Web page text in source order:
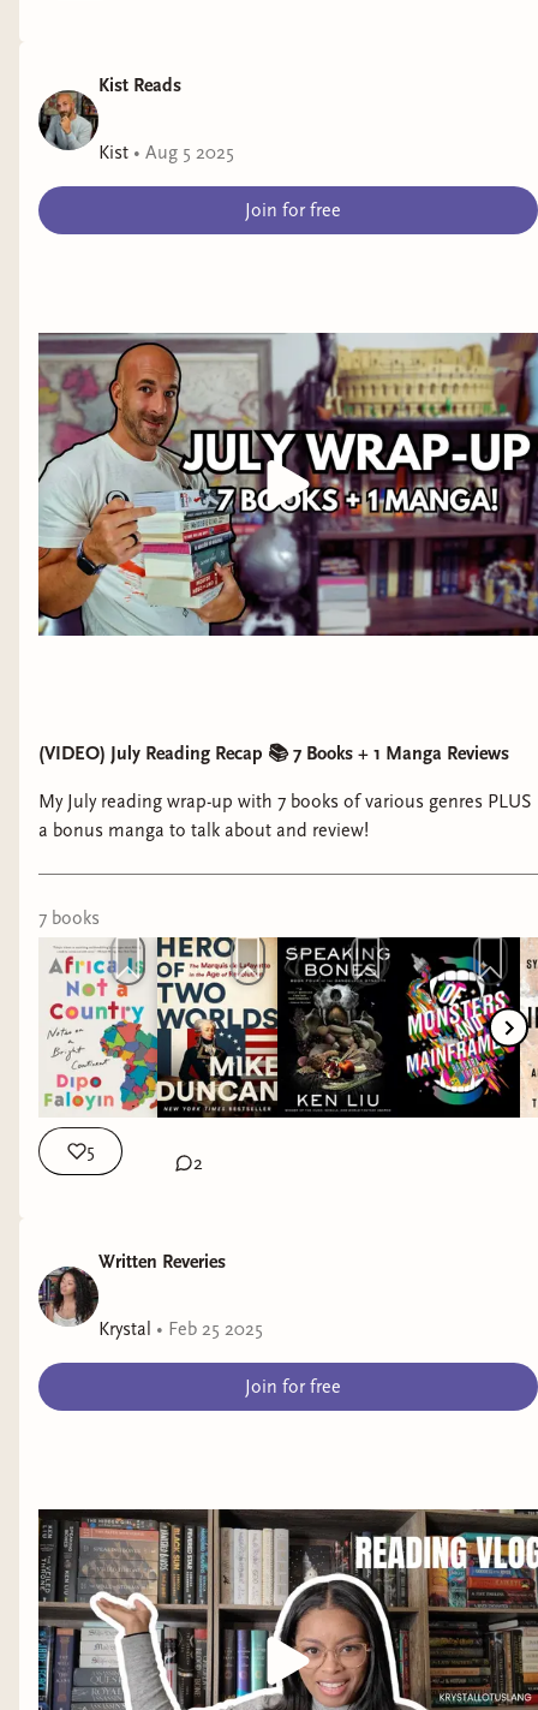
Kist Reads
Kist • Aug 5 2025
Join for free
(VIDEO) July Reading Recap 📚 7 Books + 1 Manga Reviews
My July reading wrap-up with 7 books of various genres PLUS
a bonus manga to talk about and review!
7 books
5
2
Written Reveries
Krystal • Feb 25 2025
Join for free